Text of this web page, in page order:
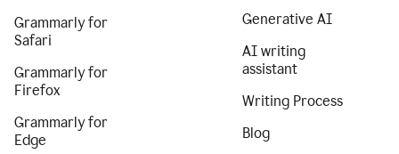
Grammarly for
Safari
Grammarly for
Firefox
Grammarly for
Edge
Generative AI
AI writing
assistant
Writing Process
Blog